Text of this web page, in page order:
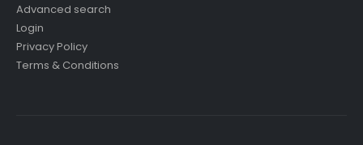
Advanced search
Login
Privacy Policy
Terms & Conditions